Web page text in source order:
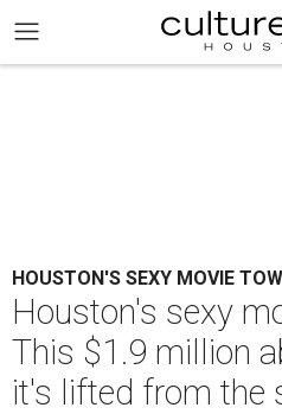
HOUSTON'S SEXY MOVIE
Houston's sexy
This $1.9 million
it's lifted from the